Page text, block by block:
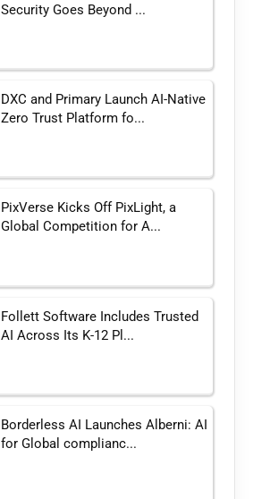
Security Goes Beyond ...
DXC and Primary Launch AI-Native
Zero Trust Platform fo...
PixVerse Kicks Off PixLight, a
Global Competition for A...
Follett Software Includes Trusted
AI Across Its K-12 Pl...
Borderless AI Launches Alberni: AI
for Global complianc...